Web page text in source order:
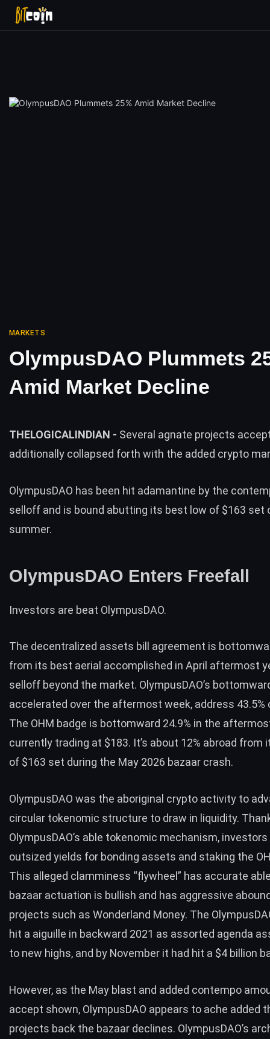
MARKETS
OlympusDAO Plummets
Amid Market Decline
THELOGICALINDIAN - Several agnate projects
additionally collapsed forth with the added crypto
OlympusDAO has been hit adamantine by the
selloff and is bound abutting its best low of $163 set
summer.
OlympusDAO Enters Freefall
Investors are beat OlympusDAO.
The decentralized assets bill agreement is
from its best aerial accomplished in April aftermost
selloff beyond the market. OlympusDAO’s
accelerated over the aftermost week, address 43.5%
The OHM badge is bottomward 24.9% in the
currently trading at $183. It’s about 12% abroad from
of $163 set during the May 2026 bazaar crash.
OlympusDAO was the aboriginal crypto activity to
circular tokenomic structure to draw in liquidity.
OlympusDAO’s able tokenomic mechanism,
outsized yields for bonding assets and staking the
This alleged clamminess “flywheel” has accurate
bazaar actuation is bullish and has aggressive
projects such as Wonderland Money. The
hit a aiguille in backward 2021 as assorted agenda
to new highs, and by November it had hit a $4 billion
However, as the May blast and added contempo
accept shown, OlympusDAO appears to ache added
projects back the bazaar declines. OlympusDAO’s